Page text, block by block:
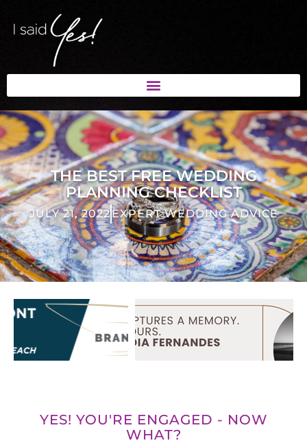
THE BEST FREE WEDDING
PLANNING CHECKLIST
JULY 21, 2022EXPERT WEDDING ADVICE
YES! YOU'RE ENGAGED - NOW
WHAT?